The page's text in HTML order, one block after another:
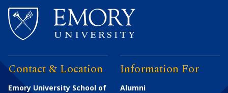
Contact & Location
Emory University School of
Information For
Alumni